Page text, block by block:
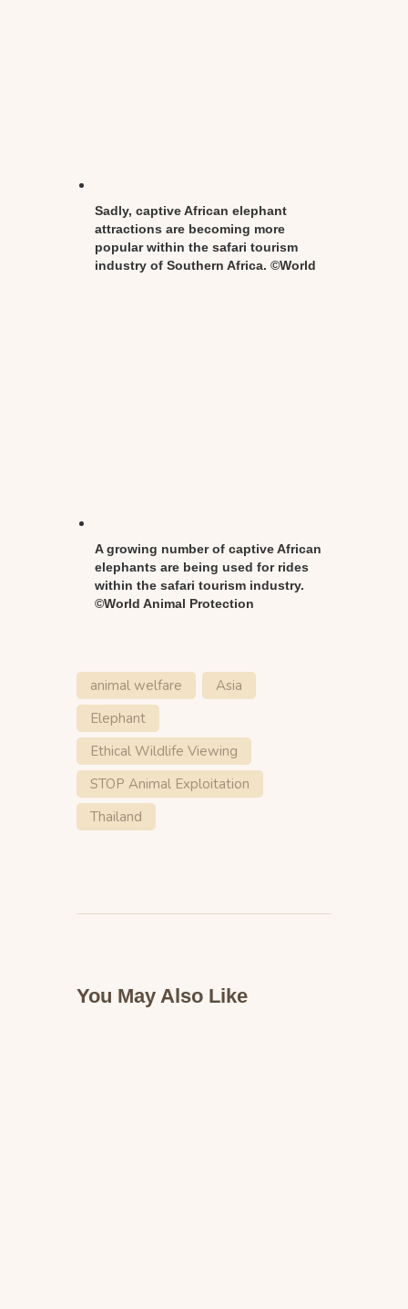
Sadly, captive African elephant
attractions are becoming more
popular within the safari tourism
industry of Southern Africa. ©World
A growing number of captive African
elephants are being used for rides
within the safari tourism industry.
©World Animal Protection
animal welfare
Asia
Elephant
Ethical Wildlife Viewing
STOP Animal Exploitation
Thailand
You May Also Like